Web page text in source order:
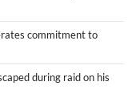
commitment to
during raid on his